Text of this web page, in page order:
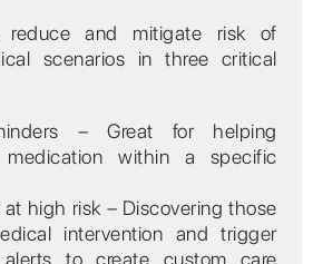
reduce and mitigate risk of
scenarios in three critical
– Great for helping
within a specific
high risk – Discovering those
intervention and trigger
to create custom care